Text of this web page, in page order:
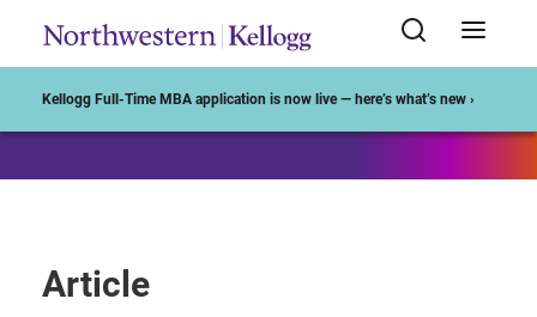
Kellogg Full-Time MBA application is now live — here’s what’s new ›
Article